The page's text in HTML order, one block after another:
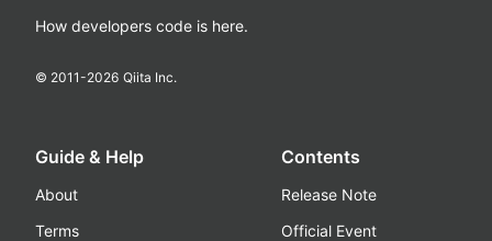
How developers code is here.
© 2011-2026 Qiita Inc.
Guide & Help
About
Terms
Contents
Release Note
Official Event